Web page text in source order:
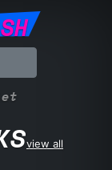
view all